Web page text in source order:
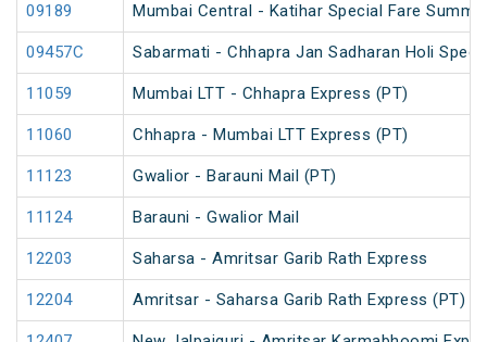
09189 Mumbai Central - Katihar Special Fare
09457C Sabarmati - Chhapra Jan Sadharan Holi
11059 Mumbai LTT - Chhapra Express (PT)
11060 Chhapra - Mumbai LTT Express (PT)
11123 Gwalior - Barauni Mail (PT)
11124 Barauni - Gwalior Mail
12203 Saharsa - Amritsar Garib Rath Express
12204 Amritsar - Saharsa Garib Rath Express (PT)